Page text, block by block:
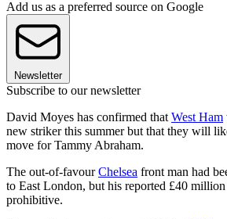
Add us as a preferred source on Google
Newsletter
Subscribe to our newsletter
David Moyes has confirmed that West Ham
new striker this summer but that they will
move for Tammy Abraham.
The out-of-favourChelsea front man had
to East London, but his reported £40
prohibitive.